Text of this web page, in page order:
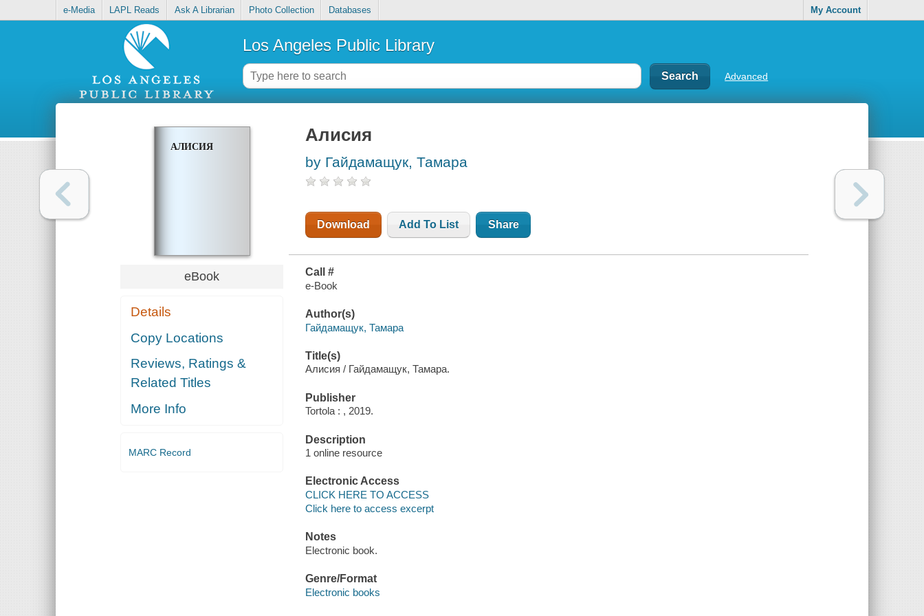
e-Media LAPL Reads Ask A Librarian Photo Collection Databases My Account
Los Angeles Public Library
Advanced
АЛИСИЯ
eBook
Details
Copy Locations
Reviews, Ratings &
Related Titles
More Info
MARC Record
Алисия
by Гайдамащук, Тамара
Download Add To List Share
Call #
e-Book
Author(s)
Гайдамащук, Тамара
Title(s)
Алисия / Гайдамащук, Тамара.
Publisher
Tortola : , 2019.
Description
1 online resource
Electronic Access
CLICK HERE TO ACCESS
Click here to access excerpt
Notes
Electronic book.
Genre/Format
Electronic books